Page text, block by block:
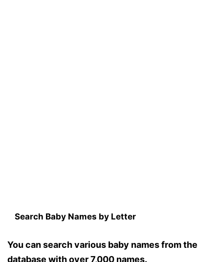
Search Baby Names by Letter
You can search various baby names from the
database with over 7,000 names.